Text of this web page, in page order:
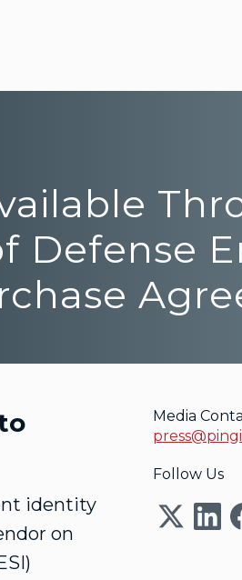
Defense
identity
on
Media
Follow Us